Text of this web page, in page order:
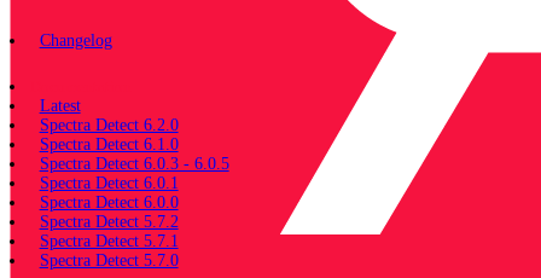
Changelog
Latest
Spectra Detect 6.2.0
Spectra Detect 6.1.0
Spectra Detect 6.0.3 - 6.0.5
Spectra Detect 6.0.1
Spectra Detect 6.0.0
Spectra Detect 5.7.2
Spectra Detect 5.7.1
Spectra Detect 5.7.0